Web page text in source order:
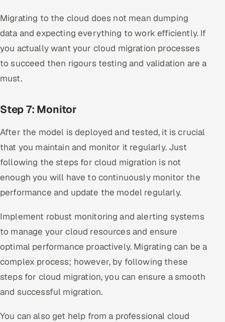
Migrating to the cloud does not mean dumping
data and expecting everything to work efficiently. If
you actually want your cloud migration processes
to succeed then rigours testing and validation are a
must.
Step 7: Monitor
After the model is deployed and tested, it is crucial
that you maintain and monitor it regularly. Just
following the steps for cloud migration is not
enough you will have to continuously monitor the
performance and update the model regularly.
Implement robust monitoring and alerting systems
to manage your cloud resources and ensure
optimal performance proactively. Migrating can be a
complex process; however, by following these
steps for cloud migration, you can ensure a smooth
and successful migration.
You can also get help from a professional cloud